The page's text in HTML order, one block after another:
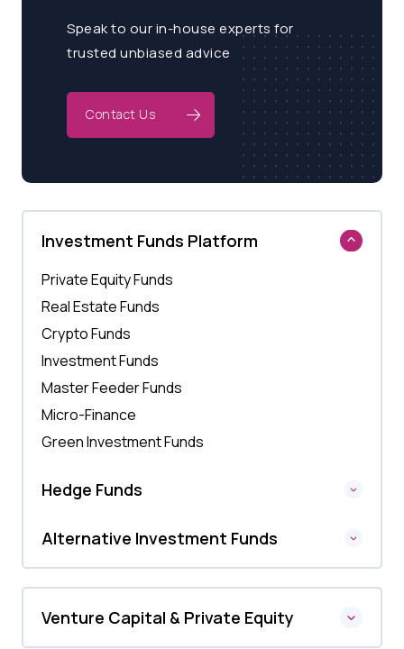
Speak to our in-house experts for
trusted unbiased advice
Contact Us
Investment Funds Platform
Private Equity Funds
Real Estate Funds
Crypto Funds
Investment Funds
Master Feeder Funds
Micro-Finance
Green Investment Funds
Hedge Funds
Alternative Investment Funds
Venture Capital & Private Equity